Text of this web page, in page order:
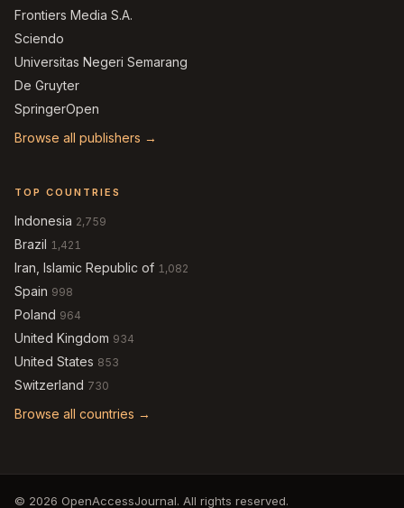
Frontiers Media S.A.
Sciendo
Universitas Negeri Semarang
De Gruyter
SpringerOpen
Browse all publishers →
TOP COUNTRIES
Indonesia 2,759
Brazil 1,421
Iran, Islamic Republic of 1,082
Spain 998
Poland 964
United Kingdom 934
United States 853
Switzerland 730
Browse all countries →
© 2026 OpenAccessJournal. All rights reserved.